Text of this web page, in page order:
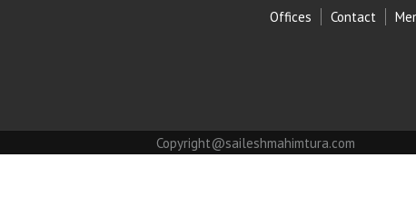
Offices
Contact
Copyright@saileshmahimtura.com